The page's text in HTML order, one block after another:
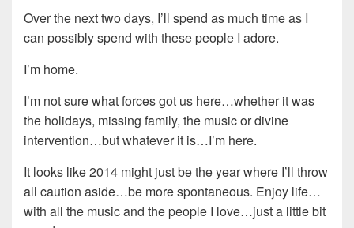
Over the next two days, I’ll spend as much time as I
can possibly spend with these people I adore.
I’m home.
I’m not sure what forces got us here…whether it was
the holidays, missing family, the music or divine
intervention…but whatever it is…I’m here.
It looks like 2014 might just be the year where I’ll throw
all caution aside…be more spontaneous. Enjoy life…
with all the music and the people I love…just a little bit